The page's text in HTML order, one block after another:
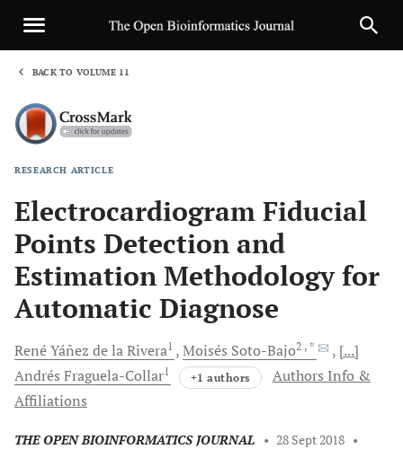
BACK TO VOLUME 11
RESEARCH ARTICLE
Electrocardiogram Fiducial
Points Detection and
Estimation Methodology for
Automatic Diagnose
RenéYáñez de la Rivera1 Moisés Soto-Bajo2 , *
[...]
Andrés Fraguela-Collar1 +1 authors
Authors Info &
Affiliations
THE OPEN BIOINFORMATICS JOURNAL • 28 Sept 2018 •